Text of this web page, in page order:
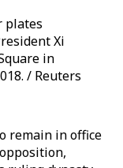
plates
Xi
in
/ Reuters
remain in office